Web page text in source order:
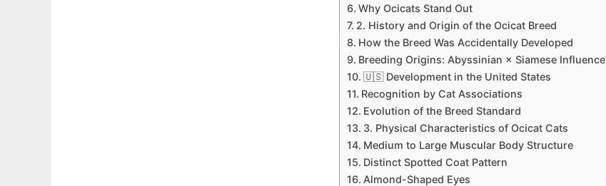
Why Ocicats Stand Out
2. History and Origin of the Ocicat Breed
How the Breed Was Accidentally Developed
Breeding Origins: Abyssinian × Siamese Influence
🇺🇸 Development in the United States
Recognition by Cat Associations
Evolution of the Breed Standard
3. Physical Characteristics of Ocicat Cats
Medium to Large Muscular Body Structure
Distinct Spotted Coat Pattern
Almond-Shaped Eyes